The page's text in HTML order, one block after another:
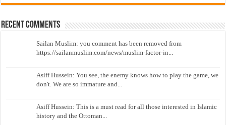
Recent Comments
Sailan Muslim: you comment has been removed from
https://sailanmuslim.com/news/muslim-factor-in...
Asiff Hussein: You see, the enemy knows how to play the game, we
don't. We are so immature and...
Asiff Hussein: This is a must read for all those interested in Islamic
history and the Ottoman...